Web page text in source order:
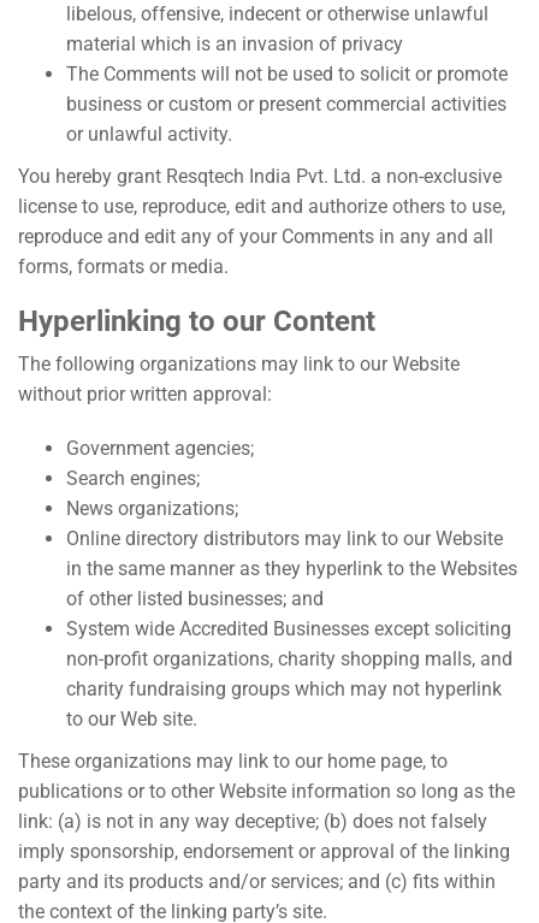
libelous, offensive, indecent or otherwise unlawful
material which is an invasion of privacy
The Comments will not be used to solicit or promote
business or custom or present commercial activities
or unlawful activity.
You hereby grant Resqtech India Pvt. Ltd. a non-exclusive
license to use, reproduce, edit and authorize others to use,
reproduce and edit any of your Comments in any and all
forms, formats or media.
Hyperlinking to our Content
The following organizations may link to our Website
without prior written approval:
Government agencies;
Search engines;
News organizations;
Online directory distributors may link to our Website
in the same manner as they hyperlink to the Websites
of other listed businesses; and
System wide Accredited Businesses except soliciting
non-profit organizations, charity shopping malls, and
charity fundraising groups which may not hyperlink
to our Web site.
These organizations may link to our home page, to
publications or to other Website information so long as the
link: (a) is not in any way deceptive; (b) does not falsely
imply sponsorship, endorsement or approval of the linking
party and its products and/or services; and (c) fits within
the context of the linking party’s site.